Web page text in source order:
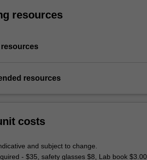
resources
resources
costs
and subject to change.
- $35, safety glasses $8, Lab book $3.00